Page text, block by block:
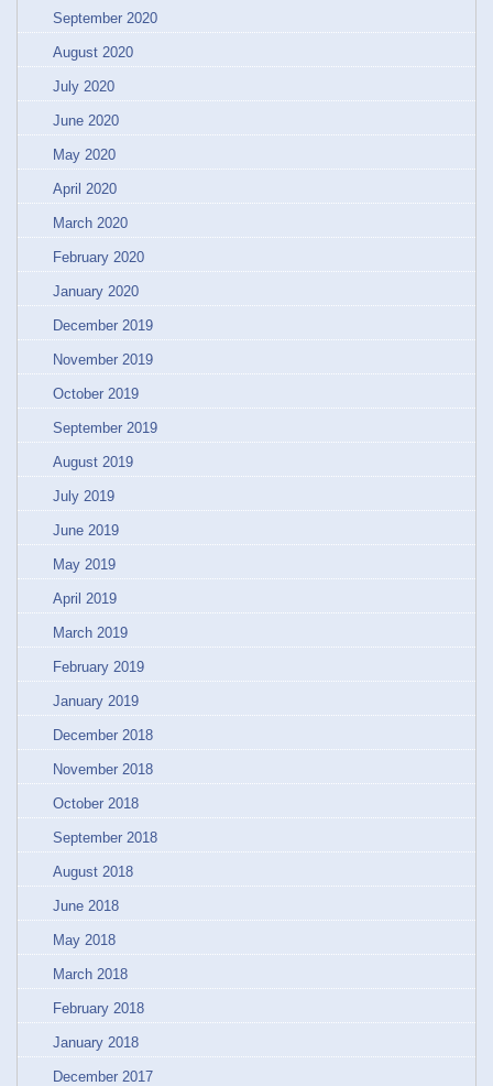
September 2020
August 2020
July 2020
June 2020
May 2020
April 2020
March 2020
February 2020
January 2020
December 2019
November 2019
October 2019
September 2019
August 2019
July 2019
June 2019
May 2019
April 2019
March 2019
February 2019
January 2019
December 2018
November 2018
October 2018
September 2018
August 2018
June 2018
May 2018
March 2018
February 2018
January 2018
December 2017